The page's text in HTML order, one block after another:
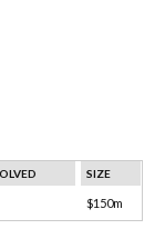
SIZE
$150m